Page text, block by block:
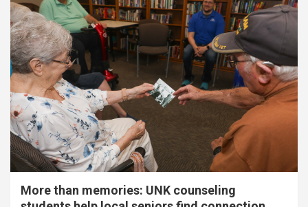
More than memories: UNK counseling